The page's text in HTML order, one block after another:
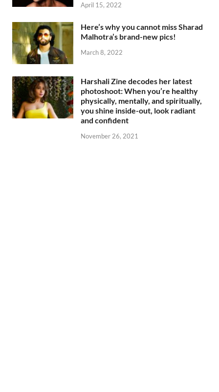
April 15, 2022
Here’s why you cannot miss Sharad
Malhotra’s brand-new pics!
March 8, 2022
Harshali Zine decodes her latest
photoshoot: When you’re healthy
physically, mentally, and spiritually,
you shine inside-out, look radiant
and confident
November 26, 2021